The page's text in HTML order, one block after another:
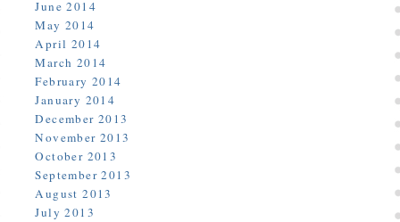
June 2014
May 2014
April 2014
March 2014
February 2014
January 2014
December 2013
November 2013
October 2013
September 2013
August 2013
July 2013